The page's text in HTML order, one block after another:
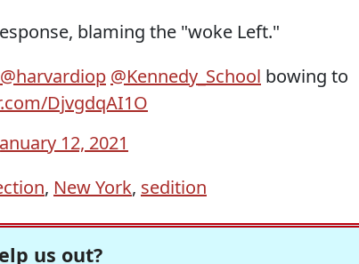
blaming the "woke Left."
@harvardiop @Kennedy_School bowing to
DjvgdqAI1O
12, 2021
, New York, sedition
us out?